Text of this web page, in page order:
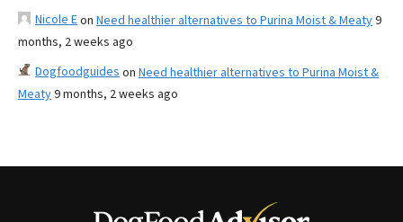
Nicole Eon Need healthier alternatives to Purina Moist & Meaty9
months, 2 weeks ago
Dogfoodguides on Need healthier alternatives to Purina Moist &
Meaty9 months, 2 weeks ago